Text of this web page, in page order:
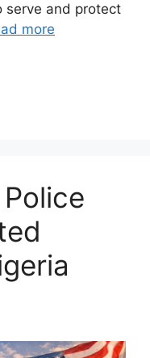
serve and protect
more